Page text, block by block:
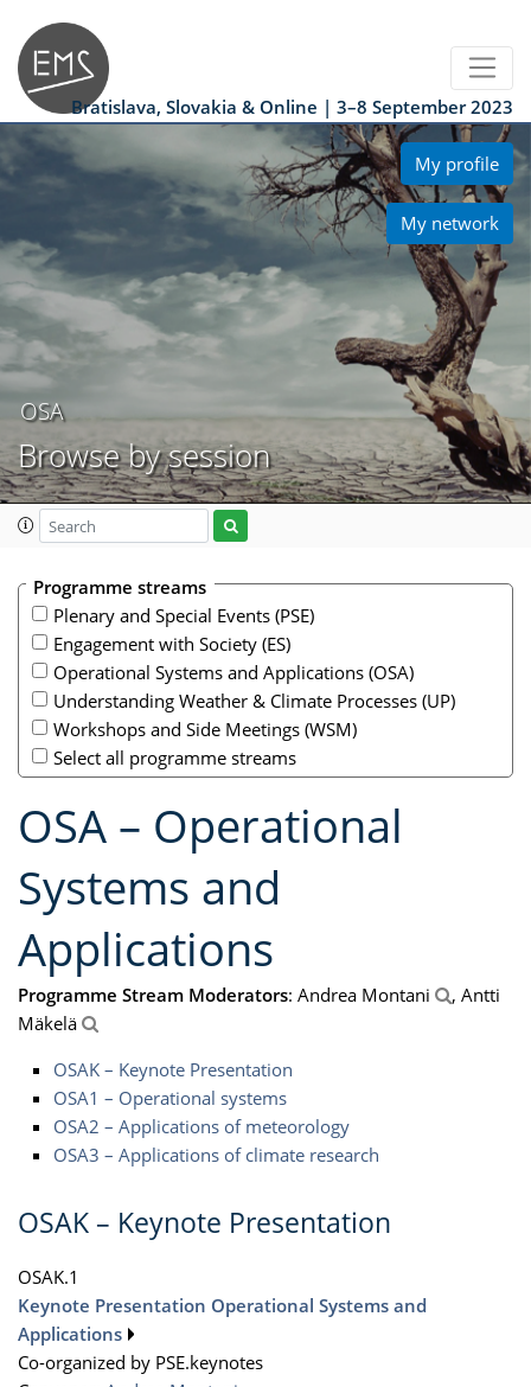
Bratislava, Slovakia & Online | 3–8 September 2023
My profile
My network
OSA
Browse by session
Programme streams
Plenary and Special Events (PSE)
Engagement with Society (ES)
Operational Systems and Applications (OSA)
Understanding Weather & Climate Processes (UP)
Workshops and Side Meetings (WSM)
Select all programme streams
OSA – Operational
Systems and
Applications
Programme Stream Moderators: Andrea Montani
, Antti
Mäkelä
OSAK – Keynote Presentation
OSA1 – Operational systems
OSA2 – Applications of meteorology
OSA3 – Applications of climate research
OSAK – Keynote Presentation
OSAK.1
Keynote Presentation Operational Systems and
Applications
Co-organized by PSE.keynotes